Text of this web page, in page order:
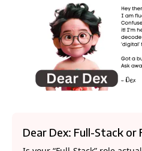
Dear Dex: Full-Stack or